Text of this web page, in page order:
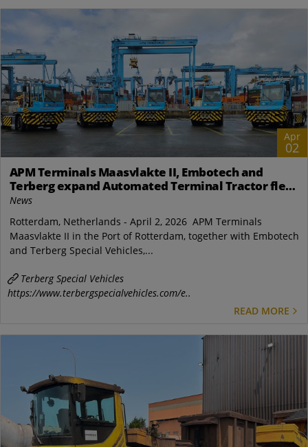
Apr
02
APM Terminals Maasvlakte II, Embotech and
Terberg expand Automated Terminal Tractor fleet
in Rotterdam
News
Rotterdam, Netherlands - April 2, 2026 APM Terminals
Maasvlakte II in the Port of Rotterdam, together with Embotech
and Terberg Special Vehicles,...
Terberg Special Vehicles
https://www.terbergspecialvehicles.com/e..
READ MORE